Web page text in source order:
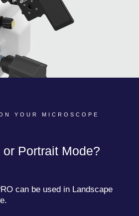
YOUR MICROSCOPE
Portrait Mode?
can be used in Landscape